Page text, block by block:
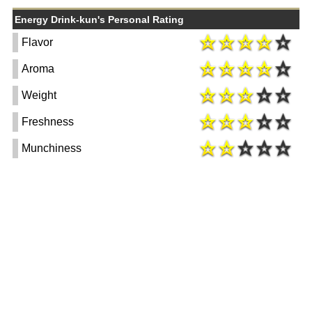
Energy Drink-kun's Personal Rating
Flavor
Aroma
Weight
Freshness
Munchiness